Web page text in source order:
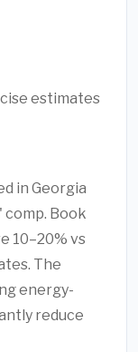
estimates
in Georgia
Book
10–20% vs
The
energy-
reduce